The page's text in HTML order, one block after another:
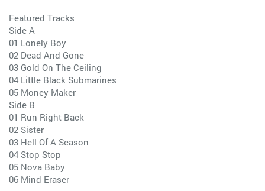
Featured Tracks
Side A
01 Lonely Boy
02 Dead And Gone
03 Gold On The Ceiling
04 Little Black Submarines
05 Money Maker
Side B
01 Run Right Back
02 Sister
03 Hell Of A Season
04 Stop Stop
05 Nova Baby
06 Mind Eraser